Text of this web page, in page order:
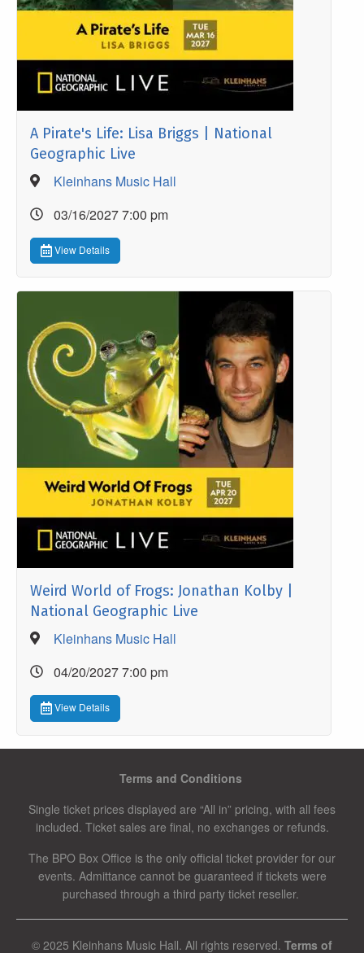
A Pirate's Life: Lisa Briggs | National
Geographic Live
Kleinhans Music Hall
03/16/2027 7:00 pm
View Details
Weird World of Frogs: Jonathan Kolby |
National Geographic Live
Kleinhans Music Hall
04/20/2027 7:00 pm
View Details
Terms and Conditions
Single ticket prices displayed are “All in” pricing, with all fees
included. Ticket sales are final, no exchanges or refunds.
The BPO Box Office is the only official ticket provider for our
events. Admittance cannot be guaranteed if tickets were
purchased through a third party ticket reseller.
© 2025 Kleinhans Music Hall. All rights reserved. Terms of